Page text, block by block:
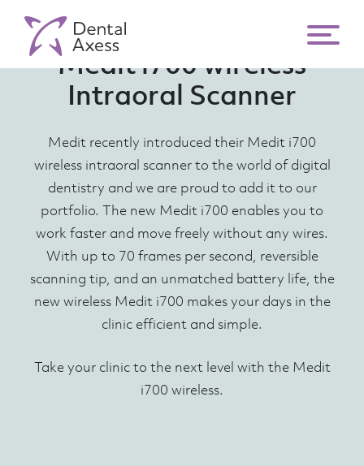
Medit i700 wireless
Intraoral Scanner
Medit recently introduced their Medit i700
wireless intraoral scanner to the world of digital
dentistry and we are proud to add it to our
portfolio. The new Medit i700 enables you to
work faster and move freely without any wires.
With up to 70 frames per second, reversible
scanning tip, and an unmatched battery life, the
new wireless Medit i700 makes your days in the
clinic efficient and simple.
Take your clinic to the next level with the Medit
i700 wireless.